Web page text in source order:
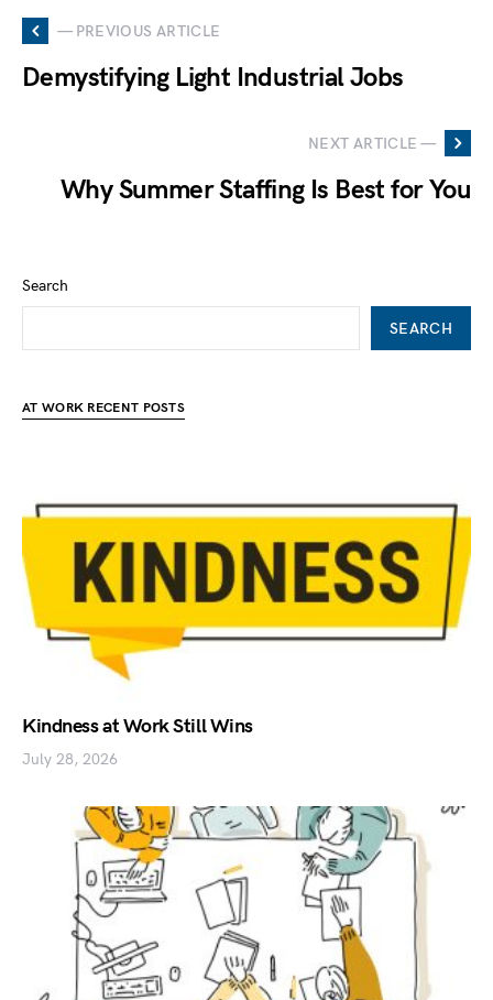
— PREVIOUS ARTICLE
Demystifying Light Industrial Jobs
NEXT ARTICLE —
Why Summer Staffing Is Best for You
Search
SEARCH
AT WORK RECENT POSTS
Kindness at Work Still Wins
July 28, 2026